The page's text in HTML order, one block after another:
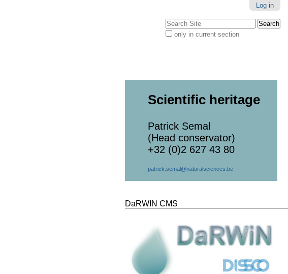
Log in
Search Site
only in current section
Scientific heritage
Patrick Semal
(Head conservator)
+32 (0)2 627 43 80
patrick.semal@naturalsciences.be
DaRWIN CMS